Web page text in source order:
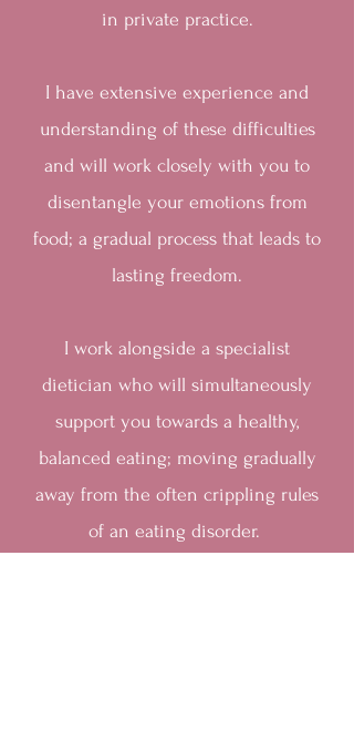
in private practice.
I have extensive experience and
understanding of these difficulties
and will work closely with you to
disentangle your emotions from
food; a gradual process that leads to
lasting freedom.
I work alongside a specialist
dietician who will simultaneously
support you towards a healthy,
balanced eating; moving gradually
away from the often crippling rules
of an eating disorder.